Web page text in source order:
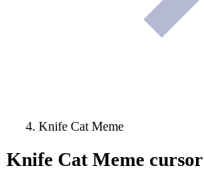
Knife Cat Meme
Knife Cat Meme cursor